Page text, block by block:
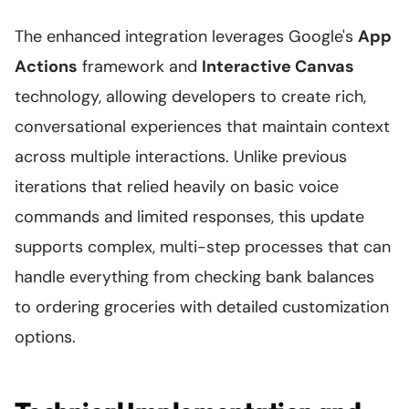
The enhanced integration leverages Google's App
Actions framework and Interactive Canvas
technology, allowing developers to create rich,
conversational experiences that maintain context
across multiple interactions. Unlike previous
iterations that relied heavily on basic voice
commands and limited responses, this update
supports complex, multi-step processes that can
handle everything from checking bank balances
to ordering groceries with detailed customization
options.